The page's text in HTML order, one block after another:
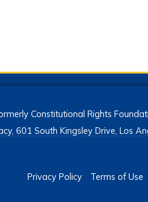
Constitutional Rights
601 South Kingsley Drive, Los
Privacy Policy Terms of Use